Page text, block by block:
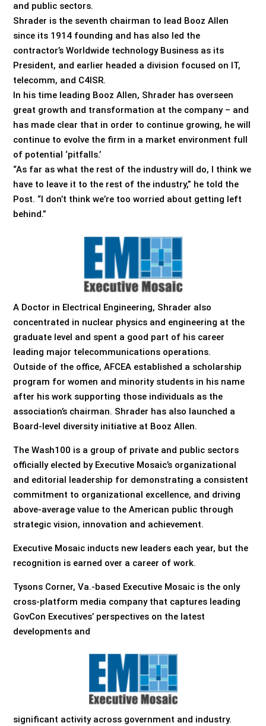
and public sectors.
Shrader is the seventh chairman to lead Booz Allen
since its 1914 founding and has also led the
contractor’s Worldwide technology Business as its
President, and earlier headed a division focused on IT,
telecomm, and C4ISR.
In his time leading Booz Allen, Shrader has overseen
great growth and transformation at the company – and
has made clear that in order to continue growing, he will
continue to evolve the firm in a market environment full
of potential ‘pitfalls.’
“As far as what the rest of the industry will do, I think we
have to leave it to the rest of the industry,” he told the
Post. “I don’t think we’re too worried about getting left
behind.”
A Doctor in Electrical Engineering, Shrader also
concentrated in nuclear physics and engineering at the
graduate level and spent a good part of his career
leading major telecommunications operations.
Outside of the office, AFCEA established a scholarship
program for women and minority students in his name
after his work supporting those individuals as the
association’s chairman. Shrader has also launched a
Board-level diversity initiative at Booz Allen.
The Wash100 is a group of private and public sectors
officially elected by Executive Mosaic’s organizational
and editorial leadership for demonstrating a consistent
commitment to organizational excellence, and driving
above-average value to the American public through
strategic vision, innovation and achievement.
Executive Mosaic inducts new leaders each year, but the
recognition is earned over a career of work.
Tysons Corner, Va.-based Executive Mosaic is the only
cross-platform media company that captures leading
GovCon Executives’ perspectives on the latest
developments and
significant activity across government and industry.